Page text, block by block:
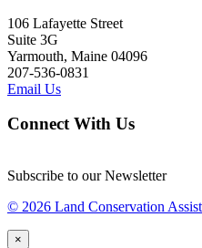
106 Lafayette Street
Suite 3G
Yarmouth, Maine 04096
207-536-0831
Email Us
Connect With Us
Subscribe to our Newsletter
© 2026 Land Conservation
×